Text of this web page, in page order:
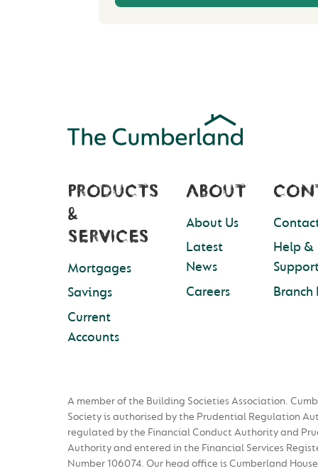
PRODUCTS
&
SERVICES
Mortgages
Savings
Current
Accounts
ABOUT
About Us
Latest
News
Careers
Help &
Branch
A member of the Building Societies Association.
Society is authorised by the Prudential Regulation
regulated by the Financial Conduct Authority and
Authority and entered in the Financial Services
Number 106074. Our head office is Cumberland